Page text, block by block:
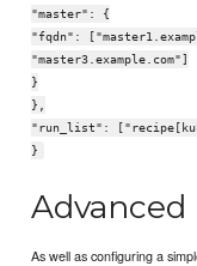
"master": {
"fqdn":
"master3.example.com"]
}
},
"run_list":
}
Advanced
As well as configuring a